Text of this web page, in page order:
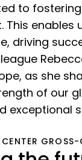
to
This
driving
as she
of our
exceptional
GROSS-